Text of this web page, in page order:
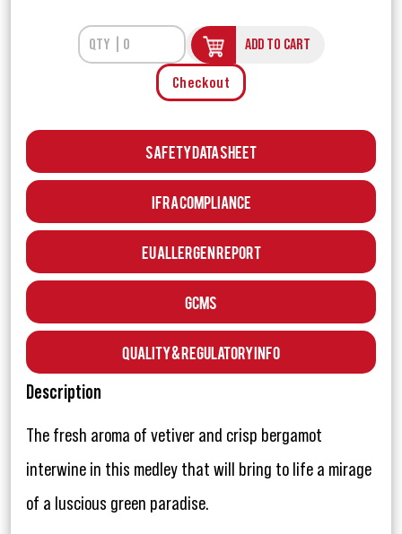
ADD TO CART
Checkout
Safety Data Sheet
IFRA Compliance
EU Allergen Report
GCMS
Quality & Regulatory Info
Description
The fresh aroma of vetiver and crisp bergamot
interwine in this medley that will bring to life a mirage
of a luscious green paradise.